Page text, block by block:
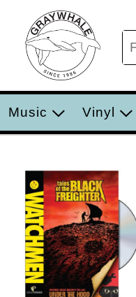
Music Vinyl